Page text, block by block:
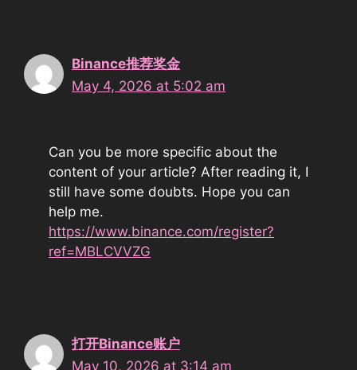
Binance推荐奖金
May 4, 2026 at 5:02 am
Can you be more specific about the
content of your article? After reading it, I
still have some doubts. Hope you can
help me.
https://www.binance.com/register?
ref=MBLCVVZG
打开Binance账户
May 10, 2026 at 3:14 am